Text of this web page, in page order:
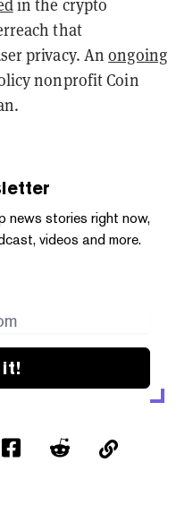
in the crypto
that
privacy. Anongoing
nonprofit Coin
news stories right now,
videos and more.
it!